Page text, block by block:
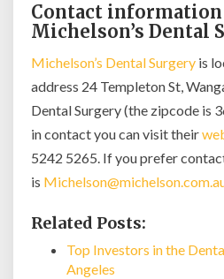
Contact
Michelson’s Dental
Michelson’s Dental Surgery is
address 24 Templeton St,
Dental Surgery (the zipcode is
in contact you can visit their
5242 5265. If you prefer
is
Related Posts:
Top Investors in the
Angeles